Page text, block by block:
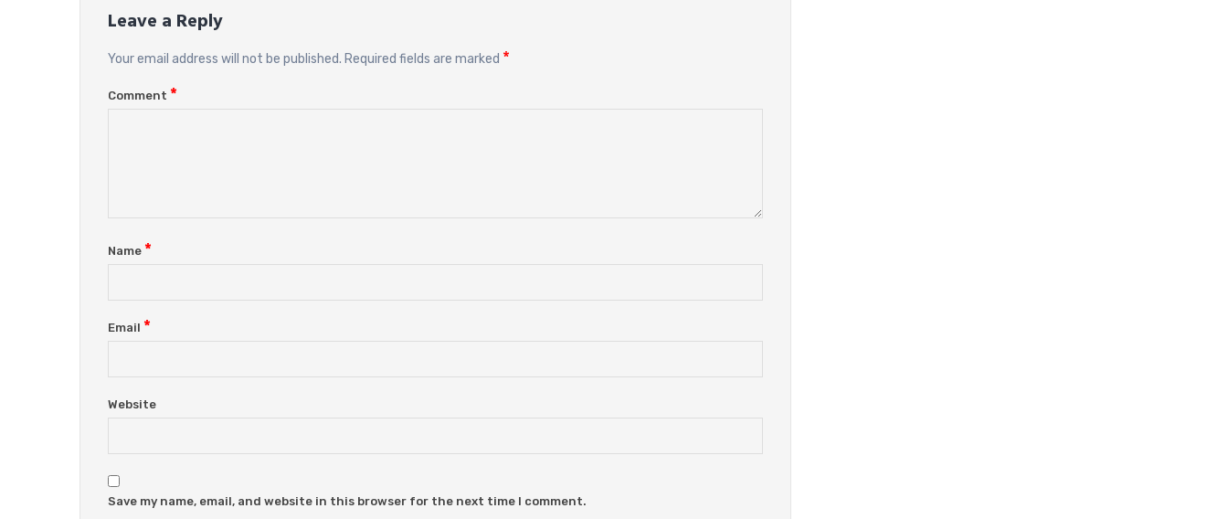
Leave a Reply
Your email address will not be published. Required fields are marked *
Comment *
Name *
Email *
Website
Save my name, email, and website in this browser for the next time I comment.